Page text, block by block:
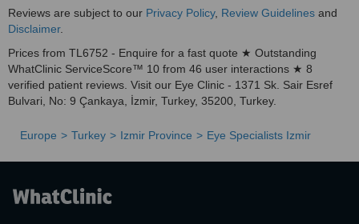
Reviews are subject to our Privacy Policy, Review Guidelines and
Disclaimer.
Prices from TL6752 - Enquire for a fast quote ★ Outstanding
WhatClinic ServiceScore™ 10 from 46 user interactions ★ 8
verified patient reviews. Visit our Eye Clinic - 1371 Sk. Sair Esref
Bulvari, No: 9 Çankaya, İzmir, Turkey, 35200, Turkey.
Europe Turkey Izmir Province Eye Specialists Izmir